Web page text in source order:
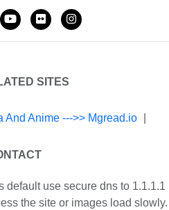
SITES
And Anime --->> Mgread.io
default use secure dns to 1.1.1.1
the site or images load slowly.